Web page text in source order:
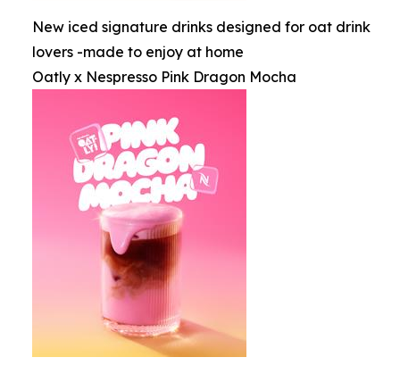
New iced signature drinks designed for oat drink
lovers -made to enjoy at home
Oatly x Nespresso Pink Dragon Mocha